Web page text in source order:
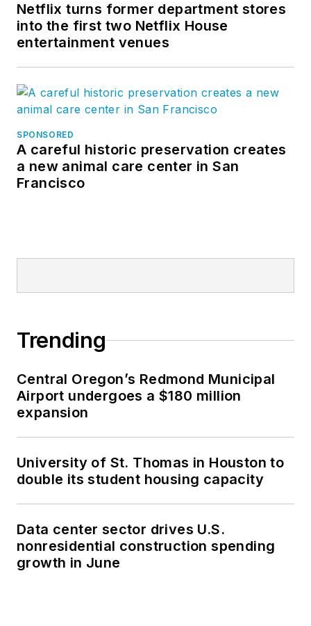
Netflix turns former department stores
into the first two Netflix House
entertainment venues
SPONSORED
A careful historic preservation creates
a new animal care center in San
Francisco
Trending
Central Oregon’s Redmond Municipal
Airport undergoes a $180 million
expansion
University of St. Thomas in Houston to
double its student housing capacity
Data center sector drives U.S.
nonresidential construction spending
growth in June